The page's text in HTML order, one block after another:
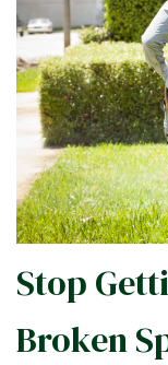
Stop
Broken